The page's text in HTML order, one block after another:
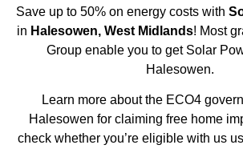
Save up to 50% on energy costs with
in Halesowen, West Midlands! Most
Group enable you to get Solar
Halesowen.
Learn more about the ECO4
Halesowen for claiming free home
check whether you’re eligible with us